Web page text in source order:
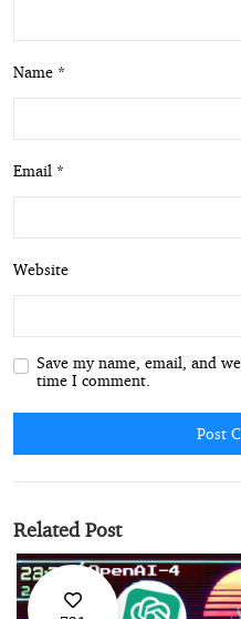
Name *
Email *
Website
Save my name, email, and
time I comment.
Post
Related Post